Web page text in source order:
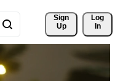
Sign
Up
Log
In